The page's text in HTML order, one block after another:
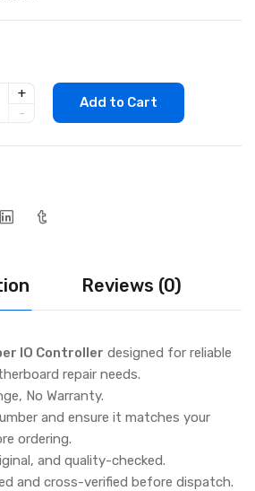
+
-
Add to Cart
Reviews (0)
IO Controller designed for reliable
repair needs.
No Warranty.
and ensure it matches your
ordering.
and quality-checked.
and cross-verified before dispatch.